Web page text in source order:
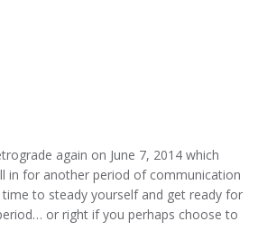
again on June 7, 2014 which
in for another period of communication
to steady yourself and get ready for
or right if you perhaps choose to